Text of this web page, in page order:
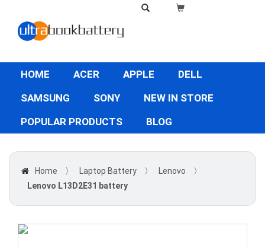
HOME ACER APPLE
DELL
SAMSUNG
SONY
NEW IN STORE
POPULAR PRODUCTS
BLOG
Home 〉 Laptop Battery 〉 Lenovo
〉
Lenovo L13D2E31 battery